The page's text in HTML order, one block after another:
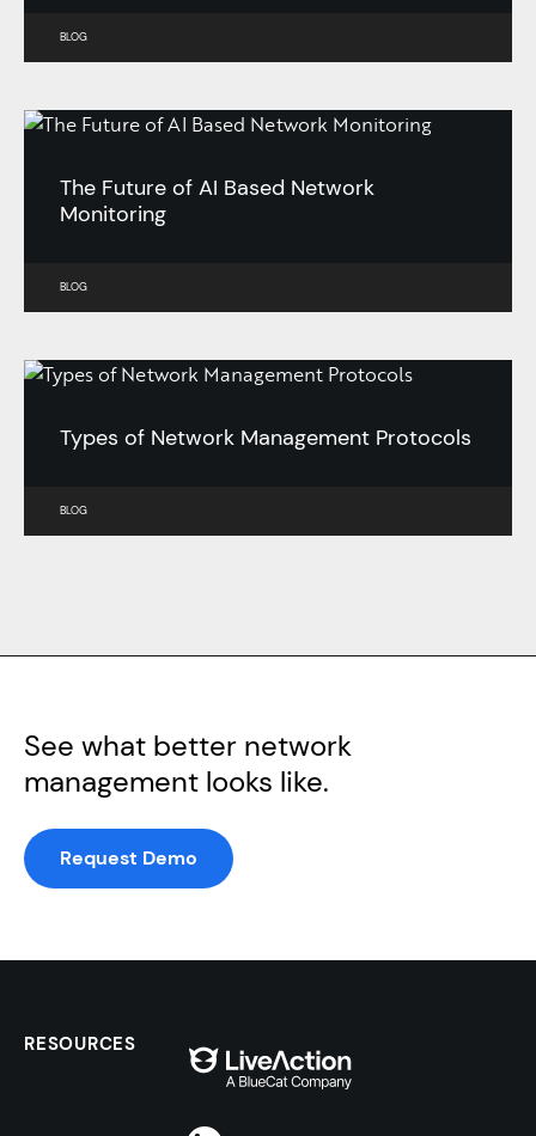
BLOG
The Future of AI Based Network
Monitoring
BLOG
Types of Network Management Protocols
BLOG
See what better network
management looks like.
Request Demo
RESOURCES